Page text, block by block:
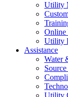
Utility
Online
Utility
Assistance
Water
Utility